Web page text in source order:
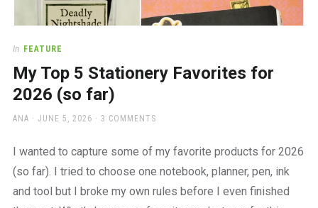
In FEATURE
My Top 5 Stationery Favorites for
2026 (so far)
AUTHOR
ANA
POSTED
JUNE 5, 2026 3 COMMENTS
I wanted to capture some of my favorite products for 2026
(so far). I tried to choose one notebook, planner, pen, ink
and tool but I broke my own rules before I even finished